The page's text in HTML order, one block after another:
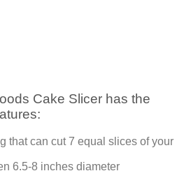
Cake Slicer has the
that can cut 7 equal slices of your
6.5-8 inches diameter